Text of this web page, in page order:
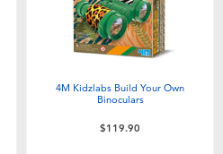
4M Kidzlabs Build Your Own
Binoculars
$119.90